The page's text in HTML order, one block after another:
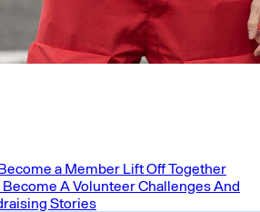
a Member Lift Off Together
Become A VolunteerChallenges And
Stories